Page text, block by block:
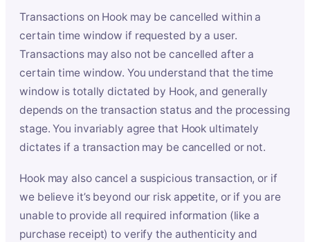
Transactions on Hook may be cancelled within a
certain time window if requested by a user.
Transactions may also not be cancelled after a
certain time window. You understand that the time
window is totally dictated by Hook, and generally
depends on the transaction status and the processing
stage. You invariably agree that Hook ultimately
dictates if a transaction may be cancelled or not.
Hook may also cancel a suspicious transaction, or if
we believe it’s beyond our risk appetite, or if you are
unable to provide all required information (like a
purchase receipt) to verify the authenticity and